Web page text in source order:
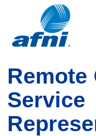
Remote
Service